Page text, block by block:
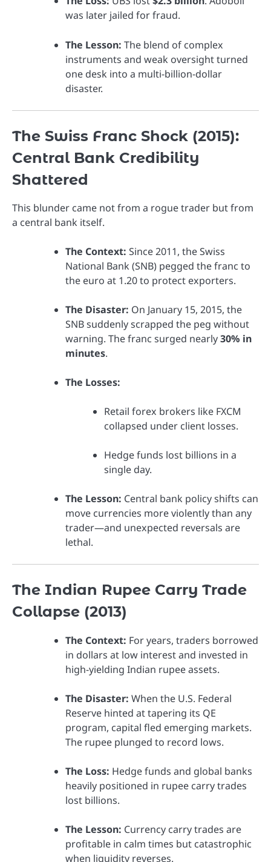
was later jailed for fraud.
The Lesson: The blend of complex
instruments and weak oversight turned
one desk into a multi-billion-dollar
disaster.
The Swiss Franc Shock (2015):
Central Bank Credibility
Shattered
This blunder came not from a rogue trader but from
a central bank itself.
The Context: Since 2011, the Swiss
National Bank (SNB) pegged the franc to
the euro at 1.20 to protect exporters.
The Disaster: On January 15, 2015, the
SNB suddenly scrapped the peg without
warning. The franc surged nearly30% in
minutes.
The Losses:
Retail forex brokers like FXCM
collapsed under client losses.
Hedge funds lost billions in a
single day.
The Lesson: Central bank policy shifts can
move currencies more violently than any
trader—and unexpected reversals are
lethal.
The Indian Rupee Carry Trade
Collapse (2013)
The Context: For years, traders borrowed
in dollars at low interest and invested in
high-yielding Indian rupee assets.
The Disaster: When the U.S. Federal
Reserve hinted at tapering its QE
program, capital fled emerging markets.
The rupee plunged to record lows.
The Loss: Hedge funds and global banks
heavily positioned in rupee carry trades
lost billions.
The Lesson: Currency carry trades are
profitable in calm times but catastrophic
when liquidity reverses.